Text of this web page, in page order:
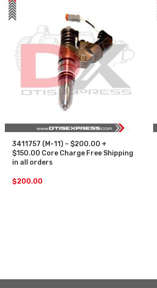
3411757 (M-11) – $200.00 +
$150.00 Core Charge Free Shipping
in all orders
$200.00